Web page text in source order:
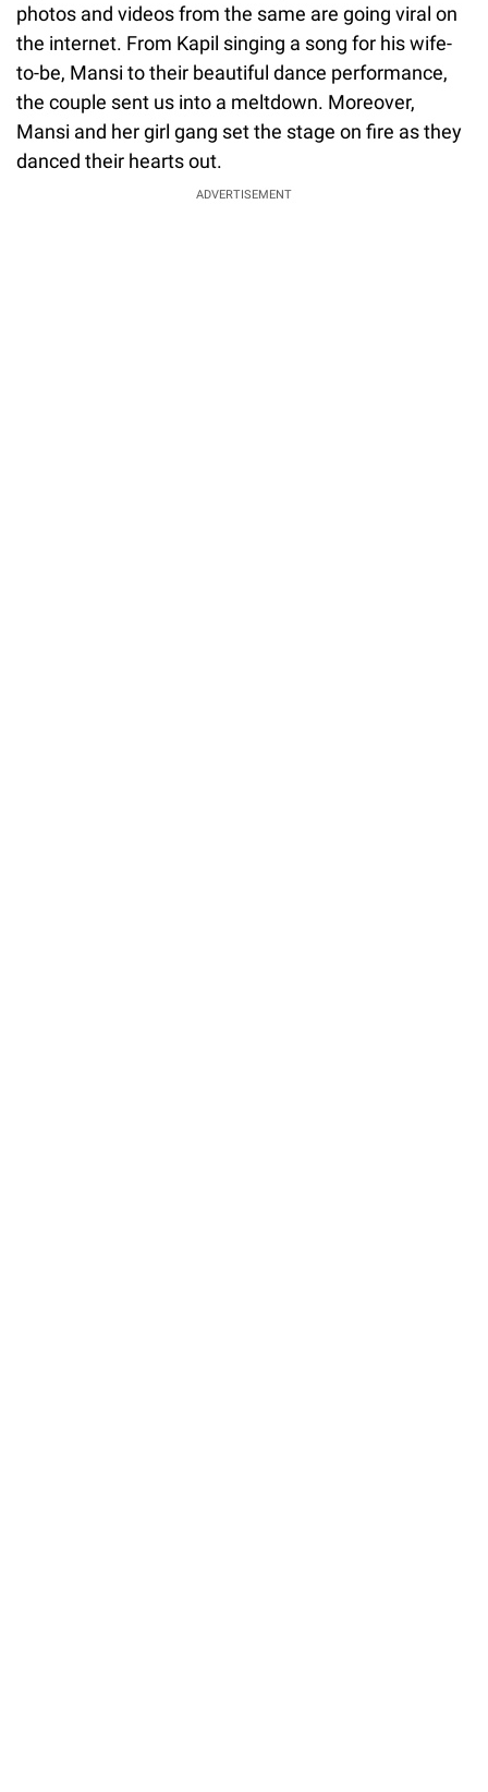
photos and videos from the same are going viral on
the internet. From Kapil singing a song for his wife-
to-be, Mansi to their beautiful dance performance,
the couple sent us into a meltdown. Moreover,
Mansi and her girl gang set the stage on fire as they
danced their hearts out.
ADVERTISEMENT